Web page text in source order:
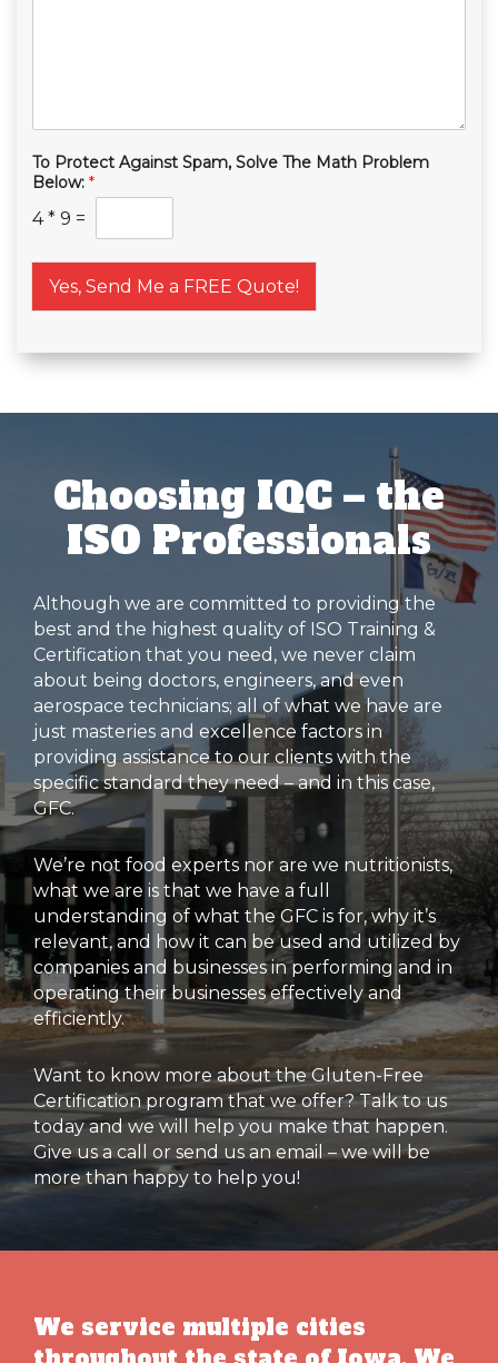
To Protect Against Spam, Solve The Math Problem
Below: *
4 * 9 =
Yes, Send Me a FREE Quote!
Choosing IQC – the
ISO Professionals
Although we are committed to providing the
best and the highest quality of ISO Training &
Certification that you need, we never claim
about being doctors, engineers, and even
aerospace technicians; all of what we have are
just masteries and excellence factors in
providing assistance to our clients with the
specific standard they need – and in this case,
GFC.
We’re not food experts nor are we nutritionists,
what we are is that we have a full
understanding of what the GFC is for, why it’s
relevant, and how it can be used and utilized by
companies and businesses in performing and in
operating their businesses effectively and
efficiently.
Want to know more about the Gluten-Free
Certification program that we offer? Talk to us
today and we will help you make that happen.
Give us a call or send us an email – we will be
more than happy to help you!
We service multiple cities